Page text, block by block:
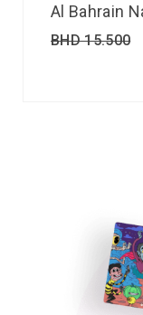
Al Bahrain
BHD15.500